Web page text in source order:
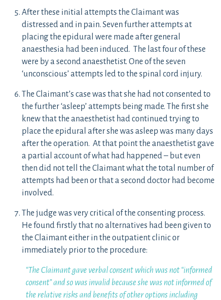
After these initial attempts the Claimant was
distressed and in pain. Seven further attempts at
placing the epidural were made after general
anaesthesia had been induced. The last four of these
were by a second anaesthetist. One of the seven
‘unconscious’ attempts led to the spinal cord injury.
The Claimant’s case was that she had not consented to
the further ‘asleep’ attempts being made. The first she
knew that the anaesthetist had continued trying to
place the epidural after she was asleep was many days
after the operation. At that point the anaesthetist gave
a partial account of what had happened – but even
then did not tell the Claimant what the total number of
attempts had been or that a second doctor had become
involved.
The judge was very critical of the consenting process.
He found firstly that no alternatives had been given to
the Claimant either in the outpatient clinic or
immediately prior to the procedure:
“The Claimant gave verbal consent which was not “informed
consent” and so was invalid because she was not informed of
the relative risks and benefits of other options including